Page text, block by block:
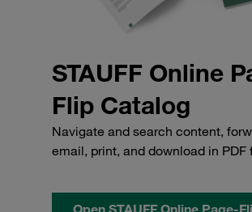
STAUFF Online
Flip Catalog
Navigate and search content,
email, print, and download in PDF
Open STAUFF Online Page-